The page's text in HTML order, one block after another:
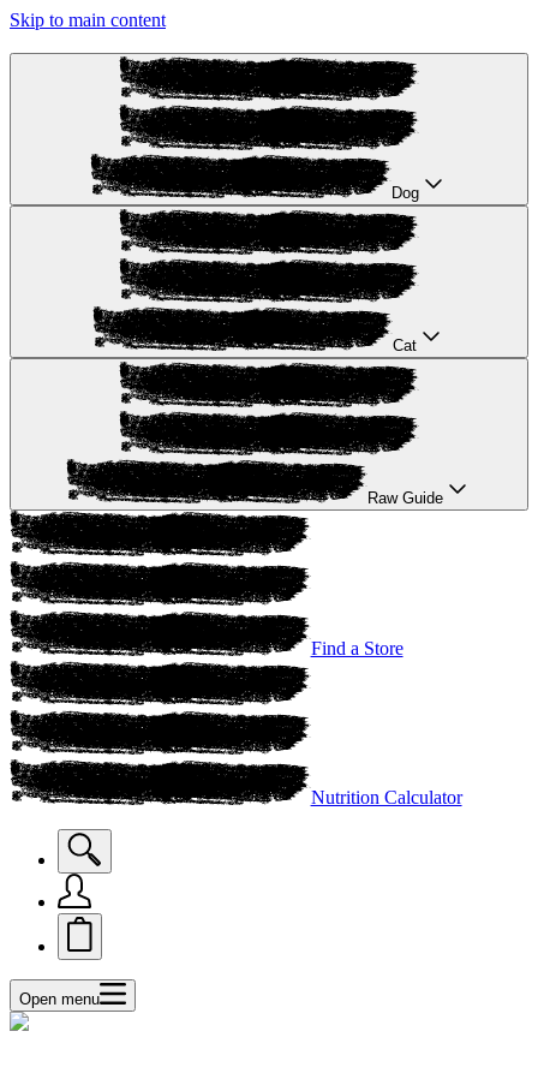
Skip to main content
Dog
Cat
Raw Guide
Find a Store
Nutrition Calculator
Open menu